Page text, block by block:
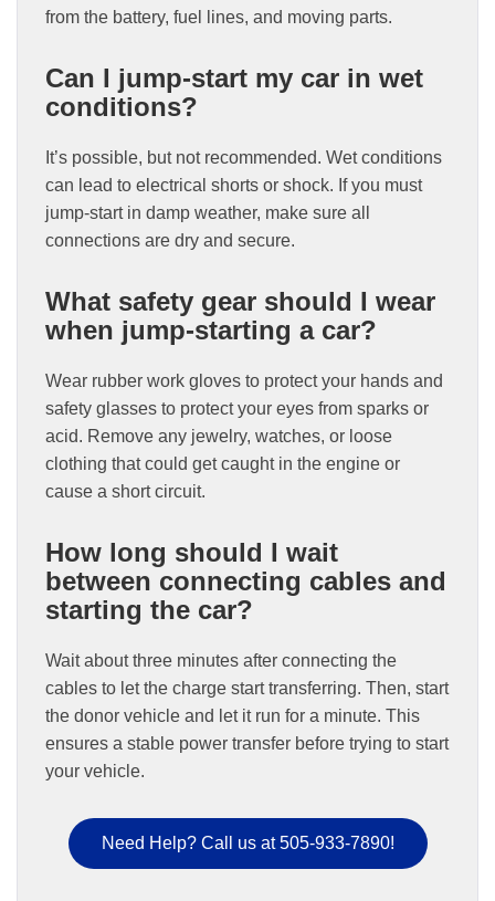
from the battery, fuel lines, and moving parts.
Can I jump-start my car in wet
conditions?
It’s possible, but not recommended. Wet conditions
can lead to electrical shorts or shock. If you must
jump-start in damp weather, make sure all
connections are dry and secure.
What safety gear should I wear
when jump-starting a car?
Wear rubber work gloves to protect your hands and
safety glasses to protect your eyes from sparks or
acid. Remove any jewelry, watches, or loose
clothing that could get caught in the engine or
cause a short circuit.
How long should I wait
between connecting cables and
starting the car?
Wait about three minutes after connecting the
cables to let the charge start transferring. Then, start
the donor vehicle and let it run for a minute. This
ensures a stable power transfer before trying to start
your vehicle.
Need Help? Call us at 505-933-7890!